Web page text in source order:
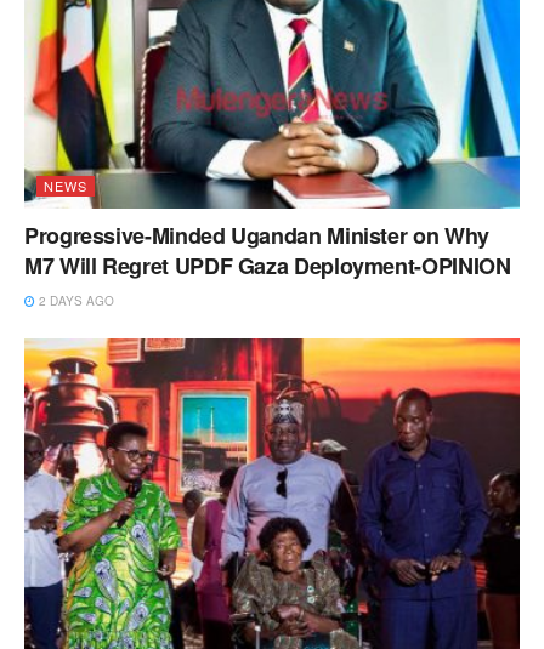
NEWS
Progressive-Minded Ugandan Minister on Why
M7 Will Regret UPDF Gaza Deployment-OPINION
2 DAYS AGO